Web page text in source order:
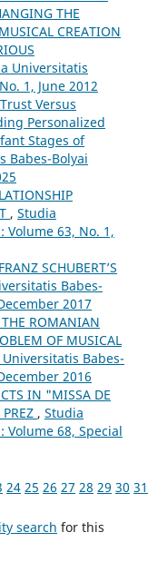
THE
CREATION
Universitatis
1, June 2012
Versus
Personalized
Stages of
Babes-Bolyai
, Studia
Volume 63, No. 1,
SCHUBERT’S
Babes-
2017
ROMANIAN
OF MUSICAL
Babes-
2016
IN "MISSA DE
, Studia
Volume 68, Special
24 25 26 27 28 29 30 31
search for this